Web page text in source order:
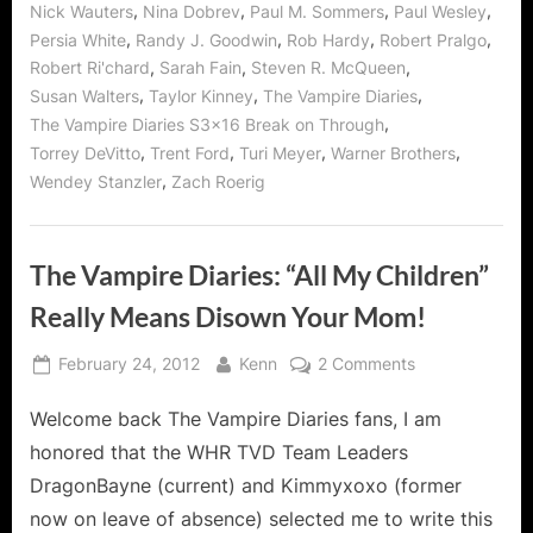
Nick Wauters, Nina Dobrev, Paul M. Sommers, Paul Wesley,
Persia White, Randy J. Goodwin, Rob Hardy, Robert Pralgo,
Robert Ri'chard, Sarah Fain, Steven R. McQueen,
Susan Walters, Taylor Kinney, The Vampire Diaries,
The Vampire Diaries S3x16 Break on Through,
Torrey DeVitto, Trent Ford, Turi Meyer, Warner Brothers,
Wendey Stanzler, Zach Roerig
The Vampire Diaries: “All My Children”
Really Means Disown Your Mom!
Posted
February 24, 2012 By
Kenn 2 Commentson
Vampire
My
Children”
Welcome back The Vampire Diaries fans, I am
honored that the WHR TVD Team Leaders
DragonBayne (current) and Kimmyxoxo (former
now on leave of absence) selected me to write this